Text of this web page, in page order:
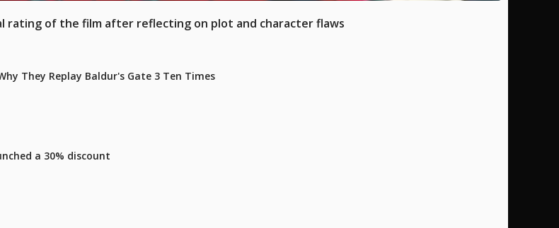
rating of the film after reflecting on plot and character flaws
They Replay Baldur's Gate 3 Ten Times
a 30% discount